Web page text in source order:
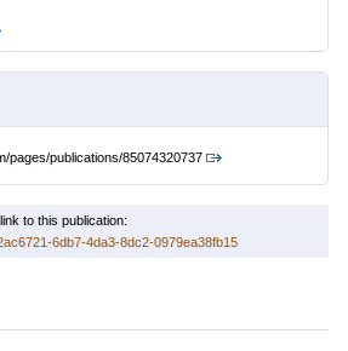
pages/publications/85074320737
to this publication:
6db7-4da3-8dc2-0979ea38fb15